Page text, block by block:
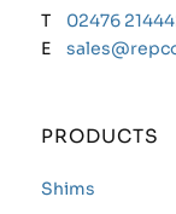
T
02476
E
PRODUCTS
Shims